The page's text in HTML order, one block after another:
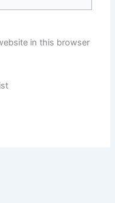
in this browser